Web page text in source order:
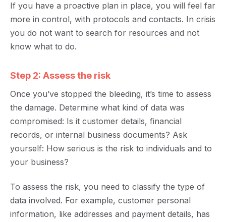
If you have a proactive plan in place, you will feel far
more in control, with protocols and contacts. In crisis
you do not want to search for resources and not
know what to do.
Step 2: Assess the risk
Once you’ve stopped the bleeding, it’s time to assess
the damage. Determine what kind of data was
compromised: Is it customer details, financial
records, or internal business documents? Ask
yourself: How serious is the risk to individuals and to
your business?
To assess the risk, you need to classify the type of
data involved. For example, customer personal
information, like addresses and payment details, has